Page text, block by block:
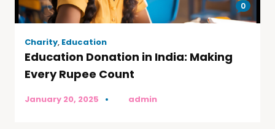
0
Charity, Education
Education Donation in India: Making
Every Rupee Count
January 20, 2025 admin